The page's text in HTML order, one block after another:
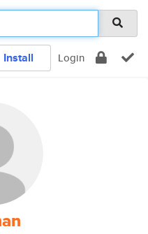
Install Login